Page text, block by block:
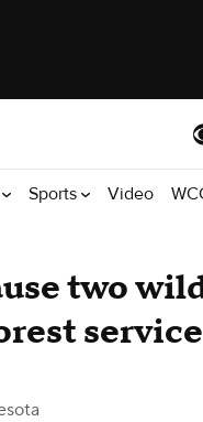
Sports Video
two